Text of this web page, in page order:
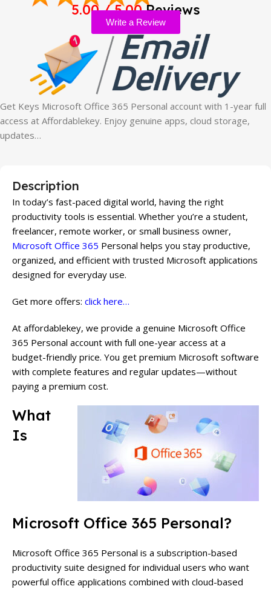
5.00 / 5.00Reviews
Write a Review
Get Keys Microsoft Office 365 Personal account with 1-year full
access at Affordablekey. Enjoy genuine apps, cloud storage,
updates…
Description
In today’s fast-paced digital world, having the right
productivity tools is essential. Whether you’re a student,
freelancer, remote worker, or small business owner,
Microsoft Office 365 Personal helps you stay productive,
organized, and efficient with trusted Microsoft applications
designed for everyday use.
Get more offers: click here…
At affordablekey, we provide a genuine Microsoft Office
365 Personal account with full one-year access at a
budget-friendly price. You get premium Microsoft software
with complete features and regular updates—without
paying a premium cost.
What
Is
Microsoft Office 365 Personal?
Microsoft Office 365 Personal is a subscription-based
productivity suite designed for individual users who want
powerful office applications combined with cloud-based